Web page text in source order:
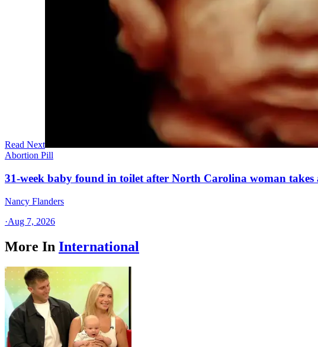
Read Next
Abortion Pill
31-week baby found in toilet after North Carolina woman
Nancy Flanders
·Aug 7, 2026
More In International